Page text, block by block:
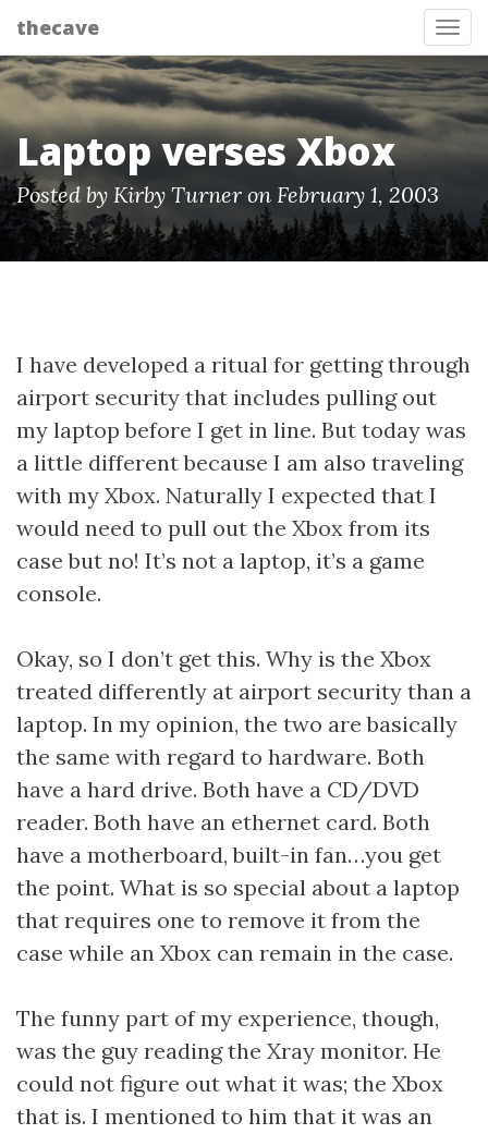
thecave
Laptop verses Xbox
Posted by Kirby Turner on February 1, 2003
I have developed a ritual for getting through
airport security that includes pulling out
my laptop before I get in line. But today was
a little different because I am also traveling
with my Xbox. Naturally I expected that I
would need to pull out the Xbox from its
case but no! It’s not a laptop, it’s a game
console.
Okay, so I don’t get this. Why is the Xbox
treated differently at airport security than a
laptop. In my opinion, the two are basically
the same with regard to hardware. Both
have a hard drive. Both have a CD/DVD
reader. Both have an ethernet card. Both
have a motherboard, built-in fan…you get
the point. What is so special about a laptop
that requires one to remove it from the
case while an Xbox can remain in the case.
The funny part of my experience, though,
was the guy reading the Xray monitor. He
could not figure out what it was; the Xbox
that is. I mentioned to him that it was an